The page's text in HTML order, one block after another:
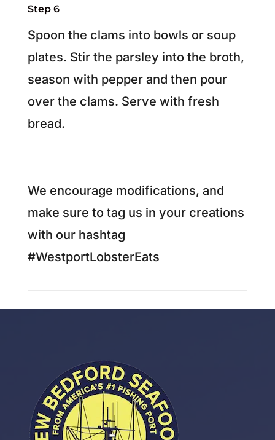
Step 6
Spoon the clams into bowls or soup
plates. Stir the parsley into the broth,
season with pepper and then pour
over the clams. Serve with fresh
bread.
We encourage modifications, and
make sure to tag us in your creations
with our hashtag
#WestportLobsterEats